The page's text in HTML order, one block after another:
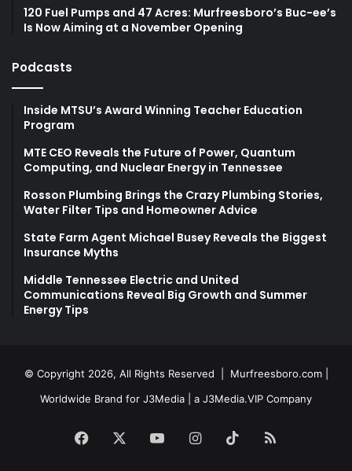
120 Fuel Pumps and 47 Acres: Murfreesboro’s Buc-ee’s
Is Now Aiming at a November Opening
Podcasts
Inside MTSU’s Award Winning Teacher Education
Program
MTE CEO Reveals the Future of Power, Quantum
Computing, and Nuclear Energy in Tennessee
Rosson Plumbing Brings the Crazy Plumbing Stories,
Water Filter Tips and Homeowner Advice
State Farm Agent Michael Busey Reveals the Biggest
Insurance Myths
Middle Tennessee Electric and United
Communications Reveal Big Growth and Summer
Energy Tips
© Copyright 2026, All Rights Reserved | Murfreesboro.com|
Worldwide Brand for J3Media | a J3Media.VIP Company
Facebook YouTubeInstagram
TikTokRSS